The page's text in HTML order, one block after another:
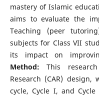
mastery of Islamic
aims to evaluate the
Teaching (peer
subjects for Class VII
its impact on
Method: This
Research (CAR)
cycle, Cycle I, and